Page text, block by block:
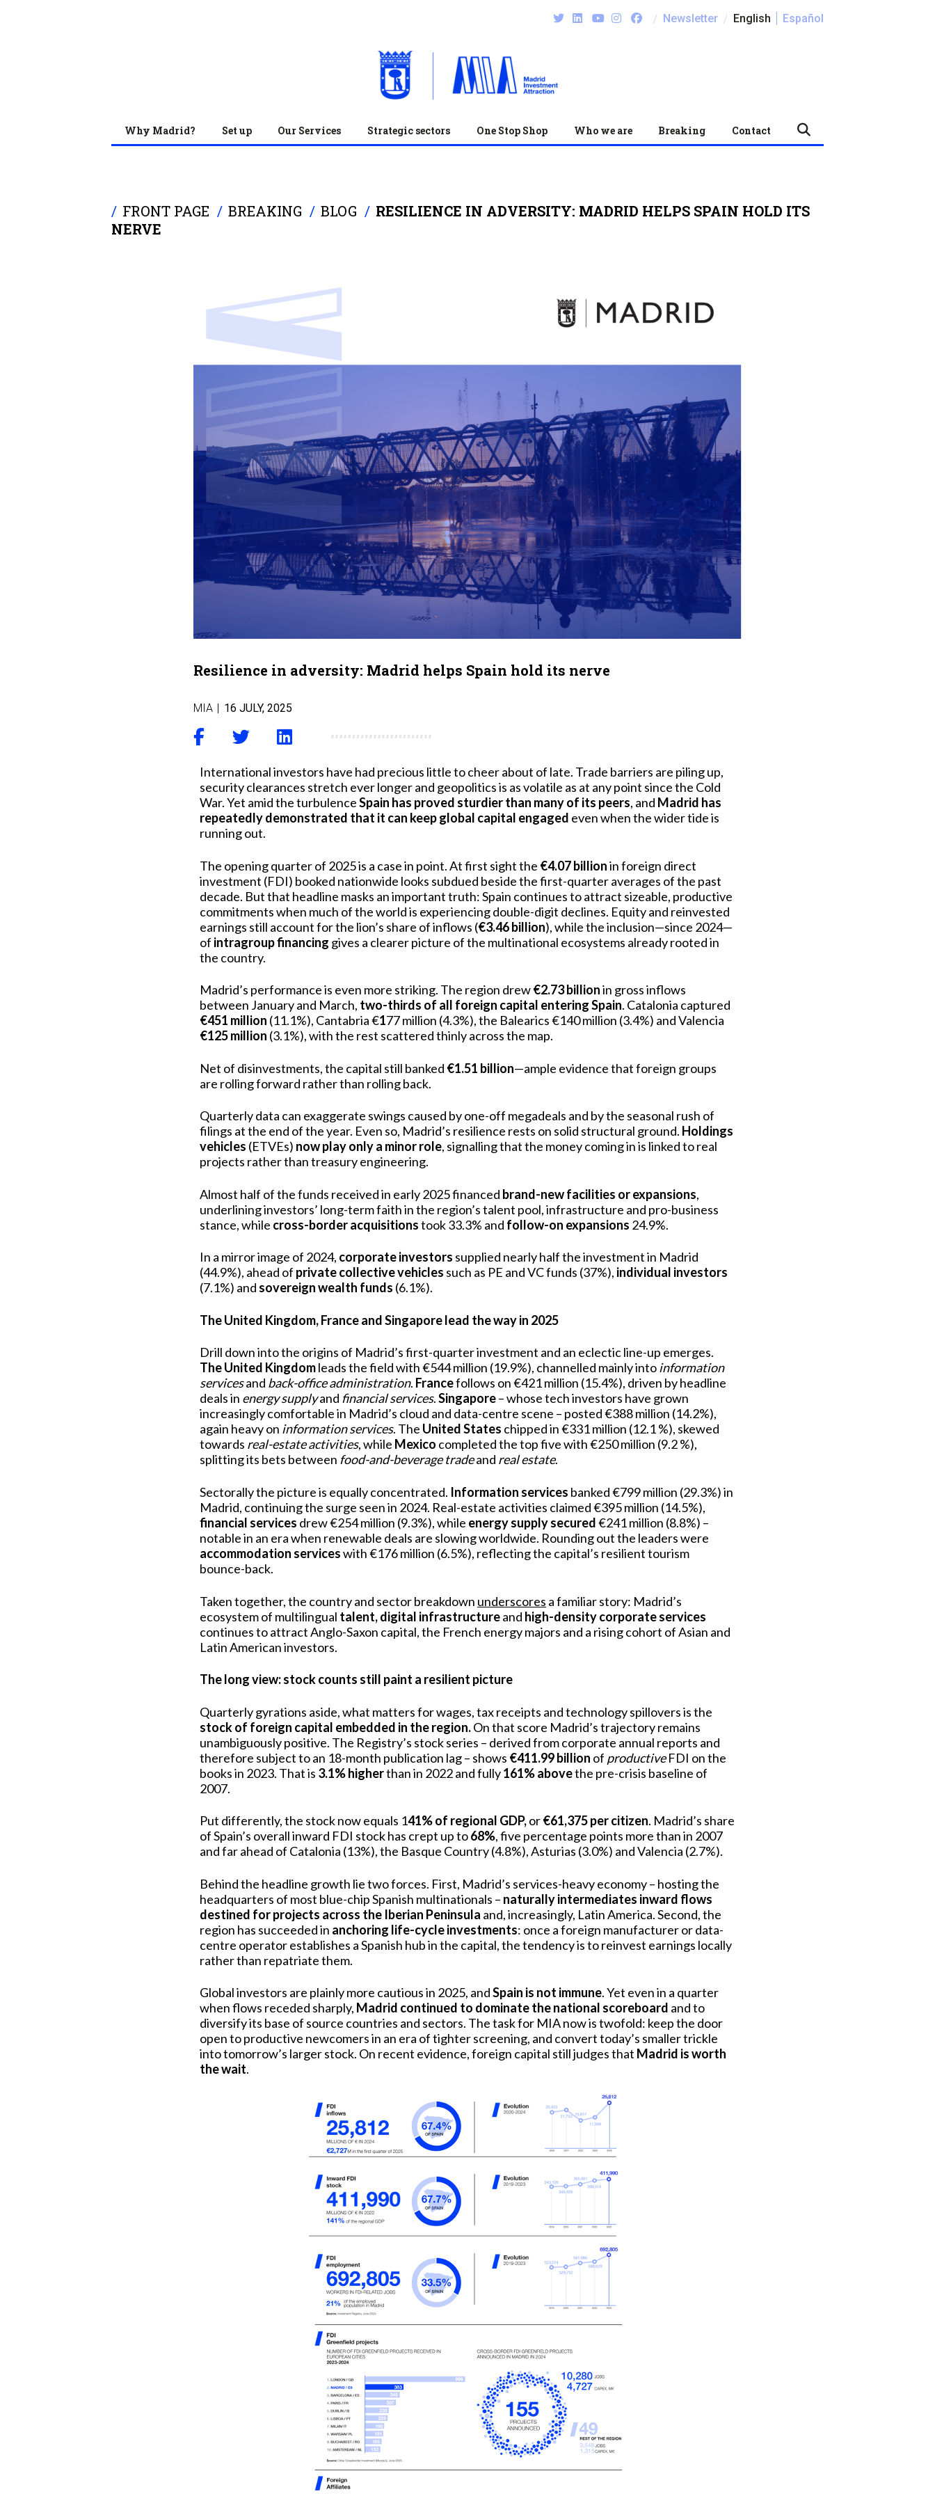
/ Newsletter / English Español
Why Madrid? Set up Our Services Strategic sectors One Stop Shop Who we are Breaking Contact
FRONT PAGE BREAKING BLOG
RESILIENCE IN ADVERSITY: MADRID HELPS SPAIN HOLD ITS
NERVE
Resilience in adversity: Madrid helps Spain hold its nerve
MIA 16 JULY, 2025
International investors have had precious little to cheer about of late. Trade barriers are piling up,
security clearances stretch ever longer and geopolitics is as volatile as at any point since the Cold
War. Yet amid the turbulenceSpain has proved sturdier than many of its peers, and Madrid has
repeatedly demonstrated that it can keep global capital engaged even when the wider tide is
running out.
The opening quarter of 2025 is a case in point. At first sight the €4.07 billionin foreign direct
investment (FDI) booked nationwide looks subdued beside the first-quarter averages of the past
decade. But that headline masks an important truth: Spain continues to attract sizeable, productive
commitments when much of the world is experiencing double-digit declines. Equity and reinvested
earnings still account for the lion’s share of inflows (€3.46 billion), while the inclusion—since 2024—
of intragroup financing gives a clearer picture of the multinational ecosystems already rooted in
the country.
Madrid’s performance is even more striking. The region drew€2.73 billionin gross inflows
between January and March, two-thirds of all foreign capital entering Spain. Catalonia captured
€451 million (11.1%), Cantabria €177 million (4.3%), the Balearics €140 million (3.4%) and Valencia
€125 million (3.1%), with the rest scattered thinly across the map.
Net of disinvestments, the capital still banked €1.51 billion—ample evidence that foreign groups
are rolling forward rather than rolling back.
Quarterly data can exaggerate swings caused by one-off megadeals and by the seasonal rush of
filings at the end of the year. Even so, Madrid’s resilience rests on solid structural ground. Holdings
vehicles (ETVEs) now play only a minor role, signalling that the money coming in is linked to real
projects rather than treasury engineering.
Almost half of the funds received in early 2025 financed brand-new facilities or expansions,
underlining investors’ long-term faith in the region’s talent pool, infrastructure and pro-business
stance, while cross-border acquisitionstook 33.3% and follow-on expansions 24.9%.
In a mirror image of 2024, corporate investors supplied nearly half the investment in Madrid
(44.9%), ahead of private collective vehicles such as PE and VC funds (37%), individual investors
(7.1%) and sovereign wealth funds (6.1%).
The United Kingdom, France and Singapore lead the way in 2025
Drill down into the origins of Madrid’s first-quarter investment and an eclectic line-up emerges.
The United Kingdomleads the field with €544 million (19.9%), channelled mainly intoinformation
servicesand back-office administration. Francefollows on €421 million (15.4%), driven by headline
deals in energy supplyand financial services.Singapore– whose tech investors have grown
increasingly comfortable in Madrid’s cloud and data-centre scene – posted €388 million (14.2%),
again heavy on information services. The United States chipped in €331 million (12.1 %), skewed
towards real-estate activities, while Mexico completed the top five with €250 million (9.2 %),
splitting its bets between food-and-beverage tradeand real estate.
Sectorally the picture is equally concentrated. Information services banked €799 million (29.3%) in
Madrid, continuing the surge seen in 2024. Real-estate activities claimed €395 million (14.5%),
financial services drew €254 million (9.3%), while energy supply secured€241 million (8.8%) –
notable in an era when renewable deals are slowing worldwide. Rounding out the leaders were
accommodation serviceswith €176 million (6.5%), reflecting the capital’s resilient tourism
bounce-back.
Taken together, the country and sector breakdown underscores a familiar story: Madrid’s
ecosystem of multilingual talent, digital infrastructureand high-densitycorporate services
continues to attract Anglo-Saxon capital, the French energy majors and a rising cohort of Asian and
Latin American investors.
The long view: stock counts still paint a resilient picture
Quarterly gyrations aside, what matters for wages, tax receipts and technology spillovers is the
stock of foreign capital embedded in the region.On that score Madrid’s trajectory remains
unambiguously positive. The Registry’s stock series – derived from corporate annual reports and
therefore subject to an 18-month publication lag – shows €411.99 billion of productiveFDI on the
books in 2023. That is 3.1% higherthan in 2022 and fully161% abovethe pre-crisis baseline of
2007.
Put differently, the stock now equals 141% of regional GDP,or€61,375 per citizen. Madrid’s share
of Spain’s overall inward FDI stock has crept up to68%, five percentage points more than in 2007
and far ahead of Catalonia (13%), the Basque Country (4.8%), Asturias (3.0%) and Valencia (2.7%).
Behind the headline growth lie two forces. First, Madrid’s services-heavy economy – hosting the
headquarters of most blue-chip Spanish multinationals – naturally intermediates inward flows
destined for projects across the Iberian Peninsula and, increasingly, Latin America. Second, the
region has succeeded in anchoring life-cycle investments: once a foreign manufacturer or data-
centre operator establishes a Spanish hub in the capital, the tendency is to reinvest earnings locally
rather than repatriate them.
Global investors are plainly more cautious in 2025, andSpain is not immune. Yet even in a quarter
when flows receded sharply, Madrid continued to dominate the national scoreboard and to
diversify its base of source countries and sectors. The task for MIA now is twofold: keep the door
open to productive newcomers in an era of tighter screening, and convert today’s smaller trickle
into tomorrow’s larger stock. On recent evidence, foreign capital still judges that Madrid is worth
the wait.